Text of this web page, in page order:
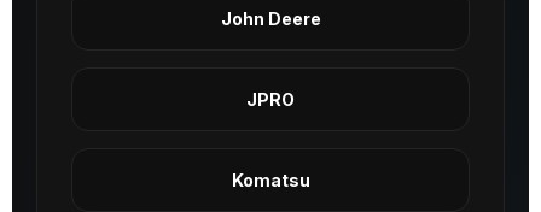
John Deere
JPRO
Komatsu